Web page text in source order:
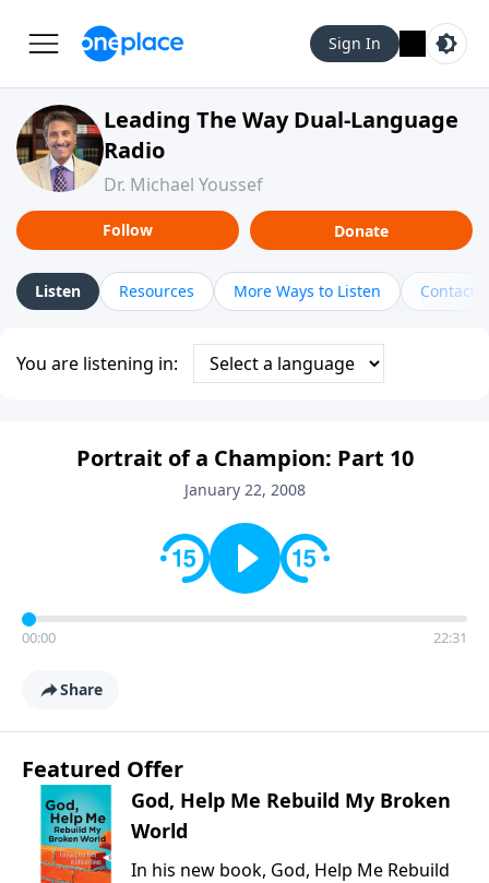
Sign In
Leading The Way Dual-Language
Radio
Dr. Michael Youssef
Follow Donate
Listen Resources More Ways to Listen Contact
You are listening in:
Portrait of a Champion: Part 10
January 22, 2008
00:00 22:31
Share
Featured Offer
God, Help Me Rebuild My Broken
World
In his new book, God, Help Me Rebuild